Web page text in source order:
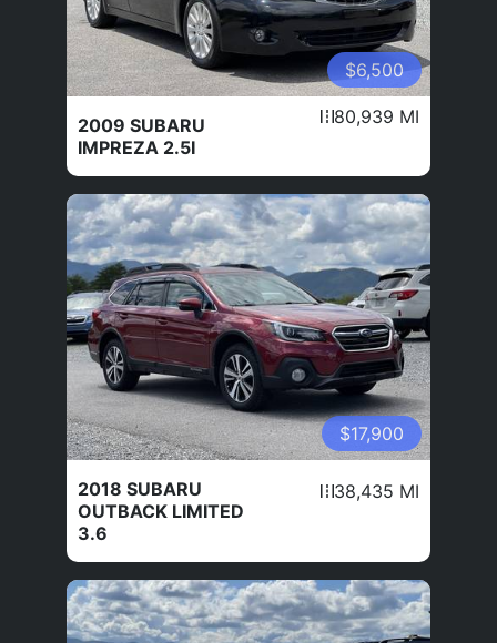
$6,500
2009 SUBARU
IMPREZA 2.5I
80,939 MI
$17,900
2018 SUBARU
OUTBACK LIMITED
3.6
38,435 MI